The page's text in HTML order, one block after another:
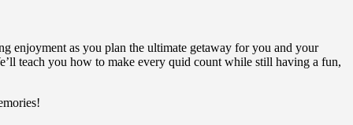
enjoyment as you plan the ultimate getaway for you and your
teach you how to make every quid count while still having a fun,